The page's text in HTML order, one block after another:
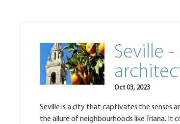
Seville
Oct 03, 2023
Seville is a city that captivates the senses
the allure of neighbourhoods like Triana.